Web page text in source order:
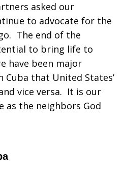
asked our
to advocate for the
The end of the
to bring life to
have been major
Cuba that United States’
vice versa. It is our
as the neighbors God